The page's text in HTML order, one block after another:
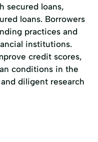
secured loans,
loans. Borrowers
practices and
institutions.
credit scores,
conditions in the
diligent research